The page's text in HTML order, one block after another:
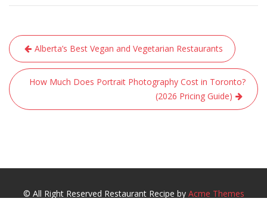
Post
navigation
Alberta’s Best Vegan and Vegetarian Restaurants
How Much Does Portrait Photography Cost in Toronto?
(2026 Pricing Guide)
© All Right Reserved Restaurant Recipe by Acme Themes